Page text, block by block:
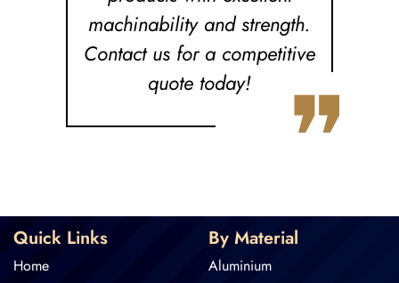
machinability and strength.
Contact us for a competitive
quote today!
❞
Quick Links
Home
By Material
Aluminium